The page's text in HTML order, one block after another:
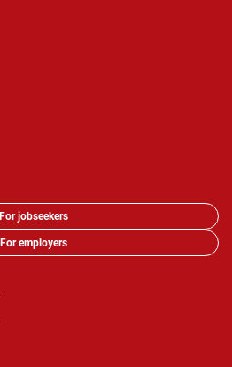
For jobseekers
For employers